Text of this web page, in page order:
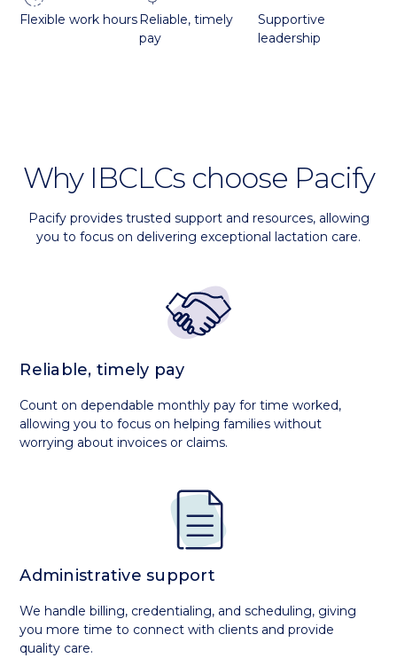
Flexible work hours Reliable, timely
pay
Supportive
leadership
Why IBCLCs choose Pacify
Pacify provides trusted support and resources, allowing
you to focus on delivering exceptional lactation care.
Reliable, timely pay
Count on dependable monthly pay for time worked,
allowing you to focus on helping families without
worrying about invoices or claims.
Administrative support
We handle billing, credentialing, and scheduling, giving
you more time to connect with clients and provide
quality care.